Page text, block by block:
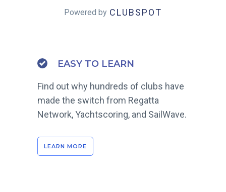
Powered by CLUBSPOT
EASY TO LEARN
Find out why hundreds of clubs have
made the switch from Regatta
Network, Yachtscoring, and SailWave.
LEARN MORE